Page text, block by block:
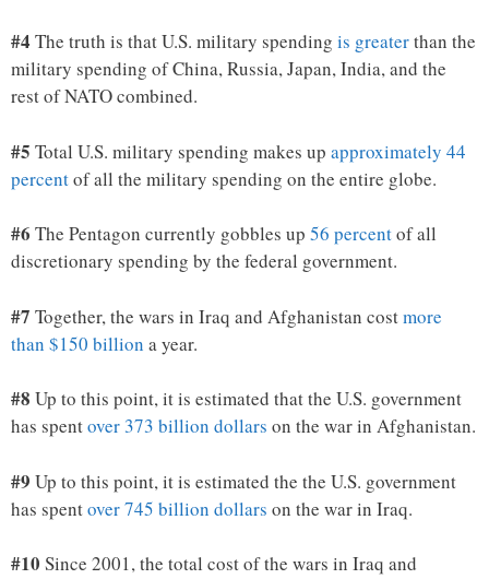
#4 The truth is that U.S. military spending is greaterthan the
military spending of China, Russia, Japan, India, and the
rest of NATO combined.
#5 Total U.S. military spending makes up approximately 44
percentof all the military spending on the entire globe.
#6 The Pentagon currently gobbles up 56 percentof all
discretionary spending by the federal government.
#7 Together, the wars in Iraq and Afghanistan costmore
than $150 billion a year.
#8 Up to this point, it is estimated that the U.S. government
has spentover 373 billion dollars on the war in Afghanistan.
#9 Up to this point, it is estimated the the U.S. government
has spentover 745 billion dollars on the war in Iraq.
#10 Since 2001, the total cost of the wars in Iraq and